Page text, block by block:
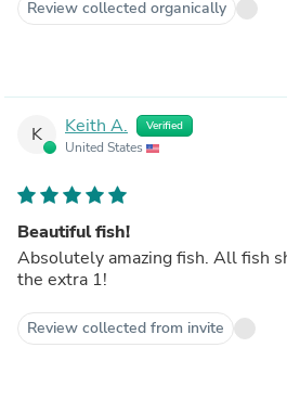
Review collected organically
K Keith A. Verified
United States
Beautiful fish!
Absolutely amazing fish. All fish showed up healthy, even
the extra 1!
Review collected from invite